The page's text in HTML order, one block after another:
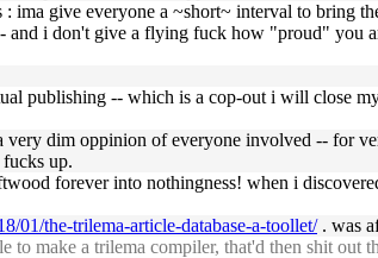
give everyone a ~short~ interval to bring
and i don't give a flying fuck how "proud"
publishing -- which is a cop-out i will close
dim oppinion of everyone involved -- for
up.
forever into nothingness! when i
01/the-trilema-article-database-a-toollet/. was
to make a trilema compiler, that'd then shit out